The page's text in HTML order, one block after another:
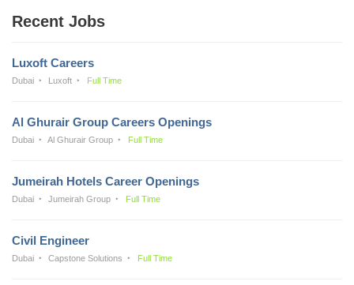
Recent Jobs
Luxoft Careers
Dubai Luxoft Full Time
Al Ghurair Group Careers Openings
Dubai Al Ghurair Group Full Time
Jumeirah Hotels Career Openings
Dubai Jumeirah Group Full Time
Civil Engineer
Dubai Capstone Solutions Full Time